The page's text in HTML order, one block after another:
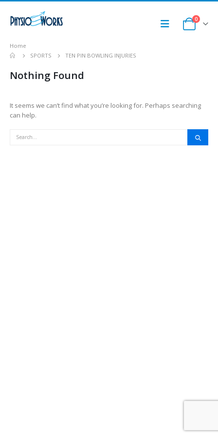
0
Home
SPORTS
TEN PIN BOWLING INJURIES
Nothing Found
It seems we can’t find what you’re looking for. Perhaps searching
can help.